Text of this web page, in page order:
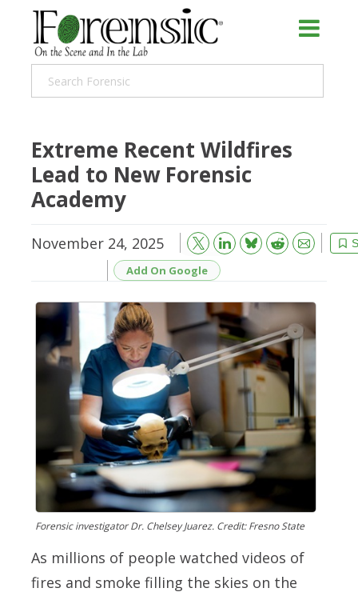
Extreme Recent Wildfires
Lead to New Forensic
Academy
November 24, 2025 Bluesky Reddit
Email
Add On Google
Forensic investigator Dr. Chelsey Juarez. Credit: Fresno State
As millions of people watched videos of
fires and smoke filling the skies on the